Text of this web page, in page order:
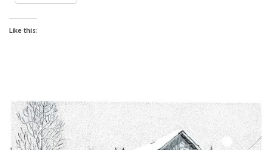
Like this: